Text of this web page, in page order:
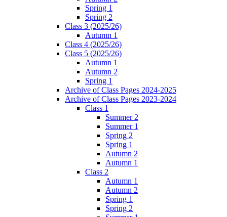
Spring 1
Spring 2
Class 3 (2025/26)
Autumn 1
Class 4 (2025/26)
Class 5 (2025/26)
Autumn 1
Autumn 2
Spring 1
Archive of Class Pages 2024-2025
Archive of Class Pages 2023-2024
Class 1
Summer 2
Summer 1
Spring 2
Spring 1
Autumn 2
Autumn 1
Class 2
Autumn 1
Autumn 2
Spring 1
Spring 2